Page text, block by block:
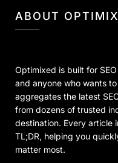
ABOUT
Optimixed is built for
and anyone who wants
aggregates the latest
from dozens of trusted
destination. Every article
TL;DR, helping you
matter most.